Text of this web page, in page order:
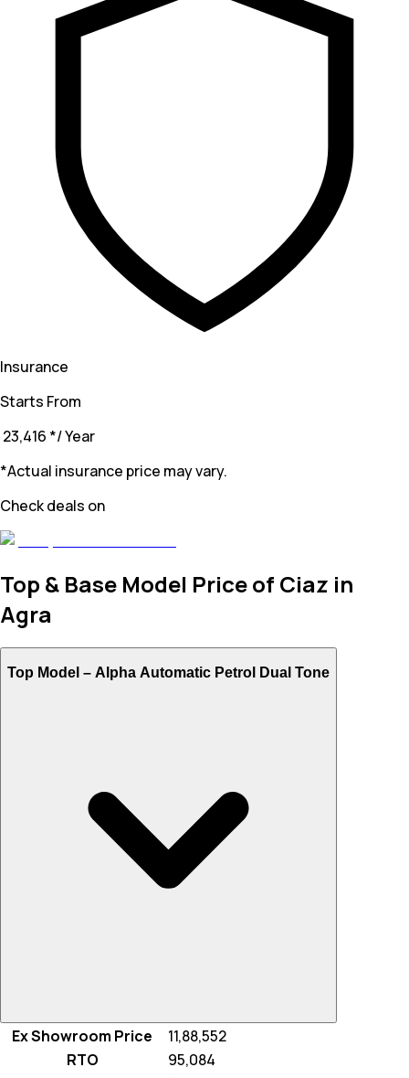
Insurance
Starts From
₹ 23,416 */ Year
*Actual insurance price may vary.
Check deals on
Top & Base Model Price of Ciaz in
Agra
Top Model – Alpha Automatic Petrol Dual Tone
Ex Showroom Price
₹ 11,88,552
RTO
₹ 95,084